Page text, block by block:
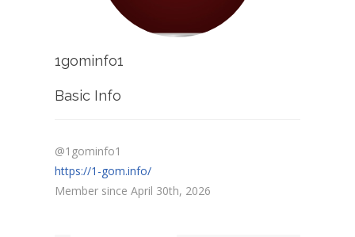
1gominfo1
Basic Info
@1gominfo1
https://1-gom.info/
Member since April 30th, 2026